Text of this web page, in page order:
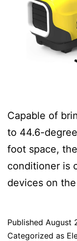
Capable of
to 44.6-
foot space,
conditioner is
devices on
Published August
Categorized as